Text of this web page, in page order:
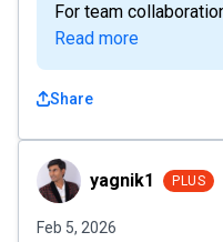
For team
Read more
Share
yagnik1yagnik1 PLUS
Feb 5, 2026